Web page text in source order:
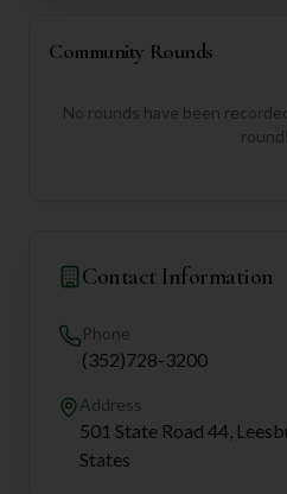
Community Rounds
No rounds have been
round!
Contact Information
Phone
(352)728-3200
Address
501 State Road 44,
States